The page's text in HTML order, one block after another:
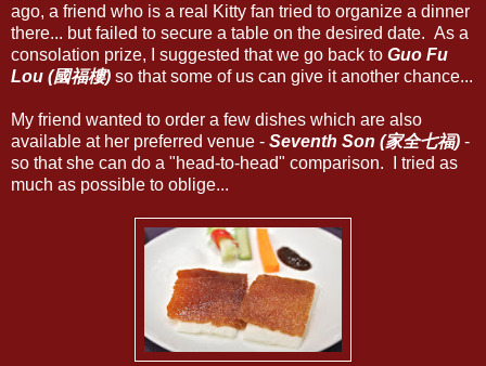
ago, a friend who is a real Kitty fan tried to organize a dinner
there... but failed to secure a table on the desired date. As a
consolation prize, I suggested that we go back to Guo Fu
Lou (國福樓) so that some of us can give it another chance...
My friend wanted to order a few dishes which are also
available at her preferred venue - Seventh Son (家全七福) -
so that she can do a "head-to-head" comparison. I tried as
much as possible to oblige...